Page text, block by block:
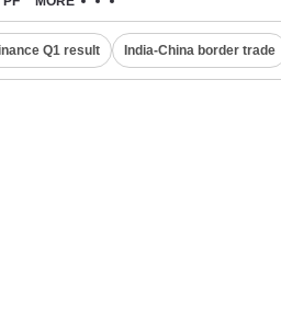
Q1 result India-China border trade